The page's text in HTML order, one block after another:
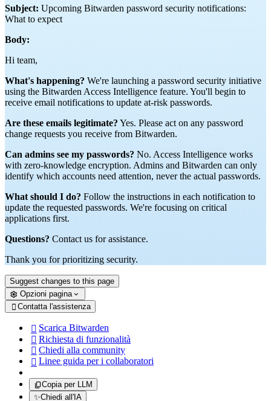
Subject: Upcoming Bitwarden password security notifications:
What to expect
Body:
Hi team,
What's happening? We're launching a password security initiative
using the Bitwarden Access Intelligence feature. You'll begin to
receive email notifications to update at-risk passwords.
Are these emails legitimate? Yes. Please act on any password
change requests you receive from Bitwarden.
Can admins see my passwords? No. Access Intelligence works
with zero-knowledge encryption. Admins and Bitwarden can only
identify which accounts need attention, never the actual passwords.
What should I do? Follow the instructions in each notification to
update the requested passwords. We're focusing on critical
applications first.
Questions? Contact us for assistance.
Thank you for prioritizing security.
Suggest changes to this page
Opzioni pagina
 Contatta l'assistenza
 Scarica Bitwarden
 Richiesta di funzionalità
 Chiedi alla community
 Linee guida per i collaboratori
Copia per LLM
✨Chiedi all'IA